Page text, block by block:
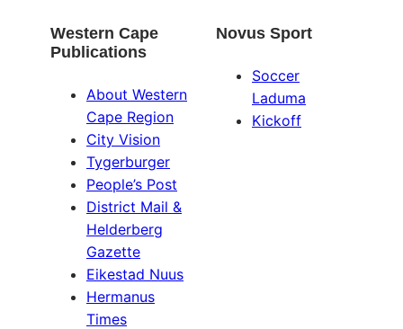
Western Cape
Publications
About Western
Cape Region
City Vision
Tygerburger
People’s Post
District Mail &
Helderberg
Gazette
Eikestad Nuus
Hermanus
Times
Novus Sport
Soccer
Laduma
Kickoff